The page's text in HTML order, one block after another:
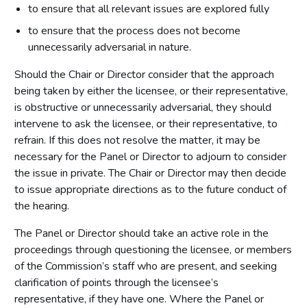
to ensure that all relevant issues are explored fully
to ensure that the process does not become
unnecessarily adversarial in nature.
Should the Chair or Director consider that the approach
being taken by either the licensee, or their representative,
is obstructive or unnecessarily adversarial, they should
intervene to ask the licensee, or their representative, to
refrain. If this does not resolve the matter, it may be
necessary for the Panel or Director to adjourn to consider
the issue in private. The Chair or Director may then decide
to issue appropriate directions as to the future conduct of
the hearing.
The Panel or Director should take an active role in the
proceedings through questioning the licensee, or members
of the Commission’s staff who are present, and seeking
clarification of points through the licensee’s
representative, if they have one. Where the Panel or